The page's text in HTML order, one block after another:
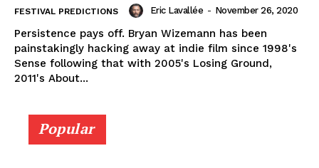
FESTIVAL PREDICTIONS Eric Lavallée - November 26, 2020
Persistence pays off. Bryan Wizemann has been
painstakingly hacking away at indie film since 1998's
Sense following that with 2005's Losing Ground,
2011's About...
Popular